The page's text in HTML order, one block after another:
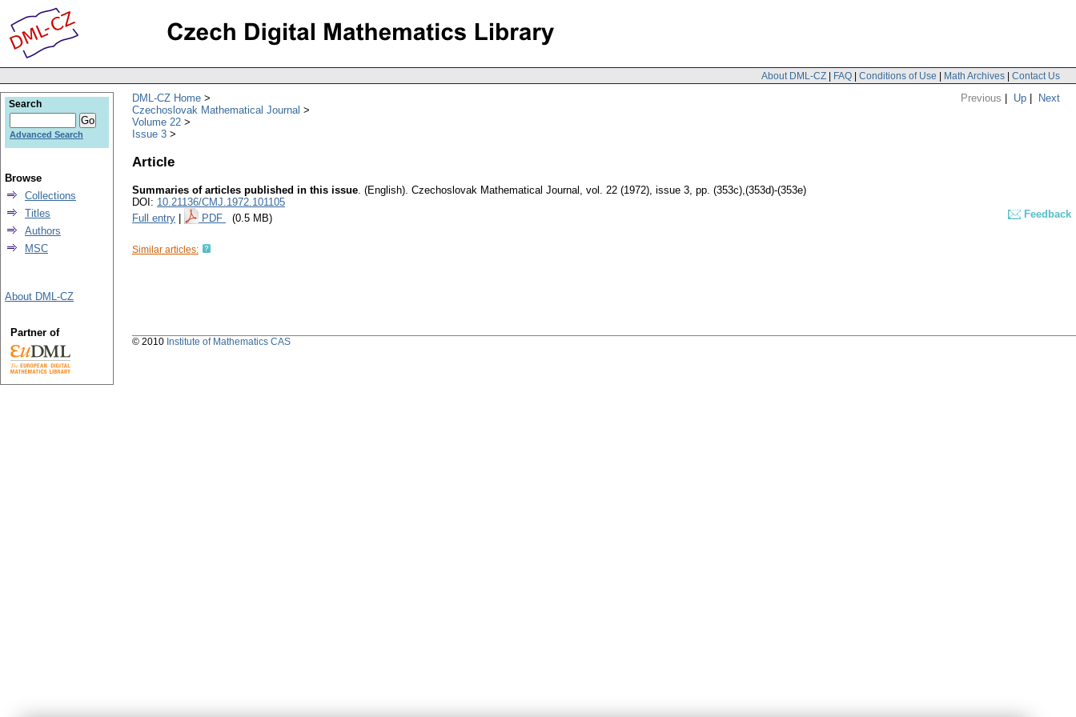
About DML-CZ | FAQ | Conditions of Use | Math Archives | Contact Us
Previous | Up | Next
DML-CZ Home
Czechoslovak Mathematical Journal
Volume 22
Issue 3
Article
Summaries of articles published in this issue. (English). Czechoslovak Mathematical Journal , vol. 22 (1972), issue 3, pp. (353c),(353d)-(353e)
DOI: 10.21136/CMJ.1972.101105
Full entry
PDF (0.5 MB) Feedback
Similar articles:
Search
Advanced Search
Browse
Collections
Titles
Authors
MSC
About DML-CZ
Partner of
© 2010 Institute of Mathematics CAS